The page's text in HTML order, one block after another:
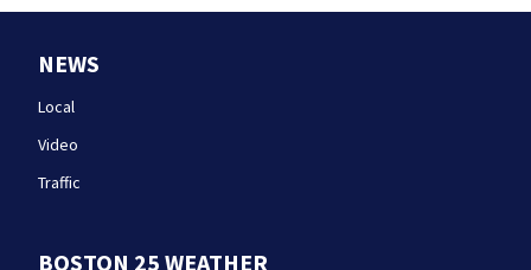
NEWS
Local
Video
Traffic
BOSTON 25 WEATHER